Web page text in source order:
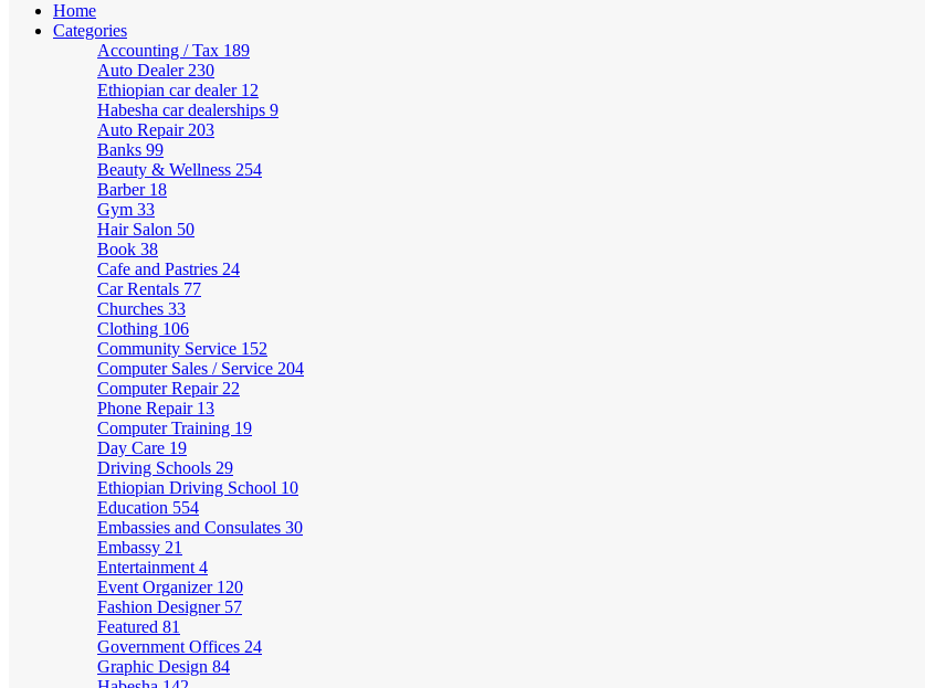
Home
Categories
Accounting / Tax 189
Auto Dealer 230
Ethiopian car dealer 12
Habesha car dealerships 9
Auto Repair 203
Banks 99
Beauty & Wellness 254
Barber 18
Gym 33
Hair Salon 50
Book 38
Cafe and Pastries 24
Car Rentals 77
Churches 33
Clothing 106
Community Service 152
Computer Sales / Service 204
Computer Repair 22
Phone Repair 13
Computer Training 19
Day Care 19
Driving Schools 29
Ethiopian Driving School 10
Education 554
Embassies and Consulates 30
Embassy 21
Entertainment 4
Event Organizer 120
Fashion Designer 57
Featured 81
Government Offices 24
Graphic Design 84